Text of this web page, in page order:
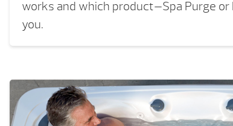
works and which product—Spa Purge
you.